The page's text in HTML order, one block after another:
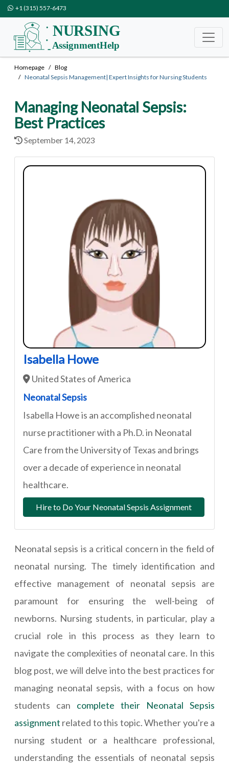
+1 (315) 557-6473
Homepage
Blog
Neonatal Sepsis Management| Expert Insights for Nursing Students
Managing Neonatal Sepsis:
Best Practices
September 14, 2023
Isabella Howe
United States of America
Neonatal Sepsis
Isabella Howe is an accomplished neonatal
nurse practitioner with a Ph.D. in Neonatal
Care from the University of Texas and brings
over a decade of experience in neonatal
healthcare.
Hire to Do Your Neonatal Sepsis Assignment
Neonatal sepsis is a critical concern in the field of
neonatal nursing. The timely identification and
effective management of neonatal sepsis are
paramount for ensuring the well-being of
newborns. Nursing students, in particular, play a
crucial role in this process as they learn to
navigate the complexities of neonatal care. In this
blog post, we will delve into the best practices for
managing neonatal sepsis, with a focus on how
students can complete their Neonatal Sepsis
assignment related to this topic. Whether you're a
nursing student or a healthcare professional,
understanding the essentials of neonatal sepsis